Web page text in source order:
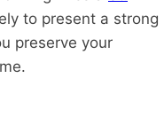
to present a strong
preserve your